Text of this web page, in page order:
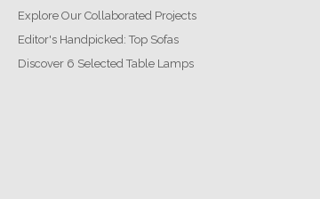
Explore Our Collaborated Projects
Editor's Handpicked: Top Sofas
Discover 6 Selected Table Lamps